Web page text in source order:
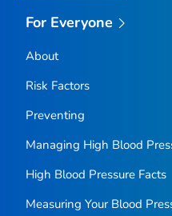
For Everyone
About
Risk Factors
Preventing
Managing High Blood
High Blood Pressure Facts
Measuring Your Blood